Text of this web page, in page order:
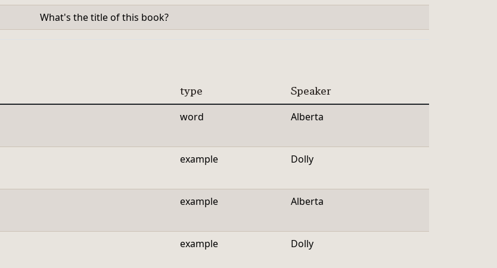
What's the title of this book?
type Speaker
word Alberta
example Dolly
example Alberta
example Dolly